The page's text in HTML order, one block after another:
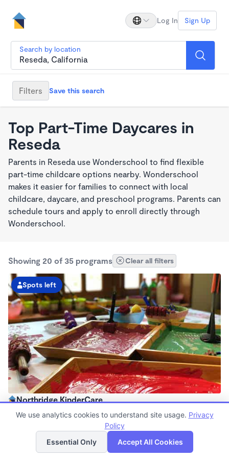
Log In Sign Up
Search by location
Filters Save this search
Top Part-Time Daycares in
Reseda
Parents in Reseda use Wonderschool to find flexible
part-time childcare options nearby. Wonderschool
makes it easier for families to connect with local
childcare, daycare, and preschool programs. Parents can
schedule tours and apply to enroll directly through
Wonderschool.
Showing 20 of 35 programs Clear all filters
Spots left
Northridge KinderCare
6:30am - 6:00pm
Now enrolling all agesList Map
We use analytics cookies to understand site usage. Privacy
Policy
Essential Only
Accept All Cookies